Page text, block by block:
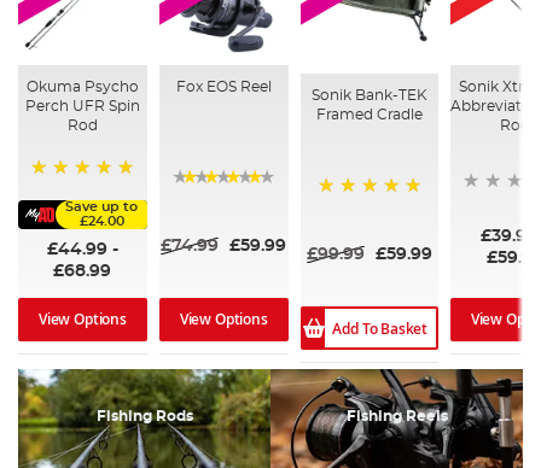
Okuma Psycho
Perch UFR Spin
Rod
Save up to
£24.00
£44.99 -
£68.99
View Options
Fox EOS Reel
£74.99 £59.99
View Options
Sonik Bank-TEK
Framed Cradle
£99.99 £59.99
Add To Basket
Sonik
Rod
£39.99
View
Fishing Rods Fishing Reels